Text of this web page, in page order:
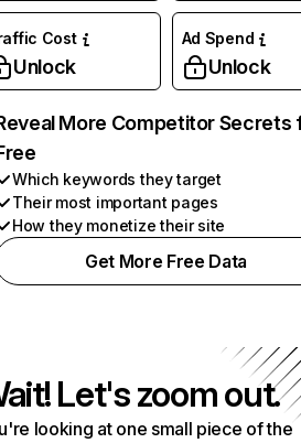
Cost
Unlock
Ad Spend
Unlock
More Competitor Secrets
Which keywords they target
Their most important pages
How they monetize their site
Get More Free Data
Let's zoom out.
looking at one small piece of the